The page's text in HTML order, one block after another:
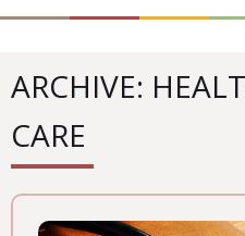
ARCHIVE:
CARE